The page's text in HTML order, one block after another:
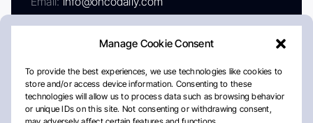
Manage Cookie Consent
To provide the best experiences, we use technologies like cookies to
store and/or access device information. Consenting to these
technologies will allow us to process data such as browsing behavior
or unique IDs on this site. Not consenting or withdrawing consent,